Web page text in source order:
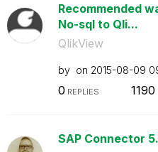
Recommended
No-sql to Qli...
QlikView
by on ‎2015-08-09
0 REPLIES 1190
SAP Connector